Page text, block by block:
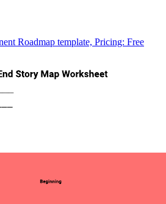
Roadmap template, Pricing: Free